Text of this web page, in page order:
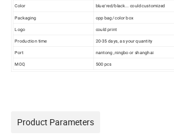
Color
blue/red/black... could customized
Packaging
opp bag/ color box
Logo
could print
Production time
20-35 days, as your quantity
Port
nantong ,ningbo or shanghai
MOQ 500 pcs
Product Parameters